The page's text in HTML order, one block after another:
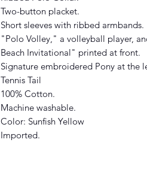
Two-button placket.
Short sleeves with ribbed armbands.
"Polo Volley," a volleyball player,
Beach Invitational" printed at front.
Signature embroidered Pony at the
Tennis Tail
100% Cotton.
Machine washable.
Color: Sunfish Yellow
Imported.